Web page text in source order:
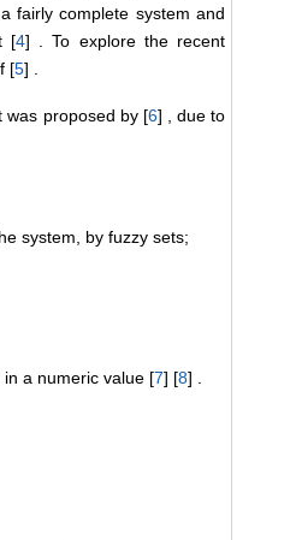
fairly complete system and
[4] . To explore the recent
[5] .
was proposed by [6] , due to
system, by fuzzy sets;
a numeric value [7] [8] .